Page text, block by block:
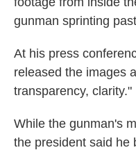
gunman sprinting
At his press
released the images
transparency, clarity."
While the gunman's
the president said he